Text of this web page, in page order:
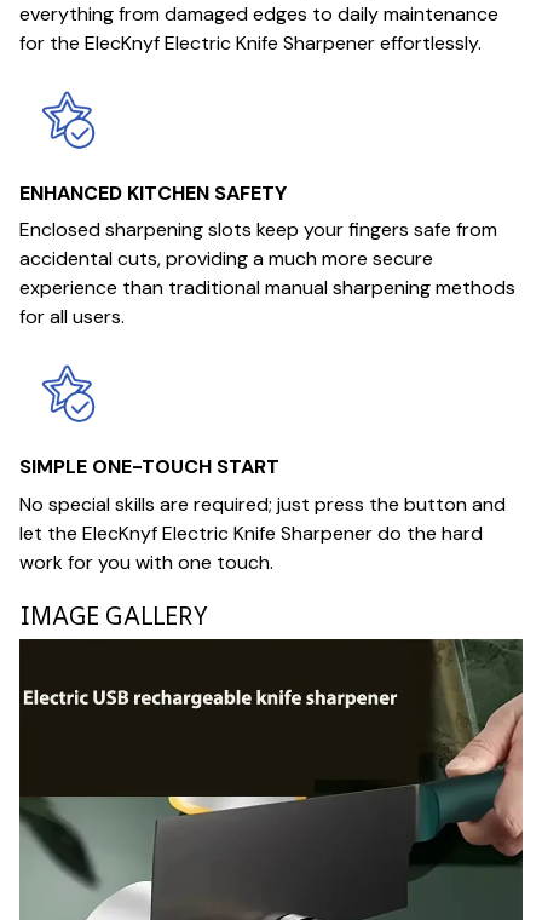
everything from damaged edges to daily maintenance
for the ElecKnyf Electric Knife Sharpener effortlessly.
ENHANCED KITCHEN SAFETY
Enclosed sharpening slots keep your fingers safe from
accidental cuts, providing a much more secure
experience than traditional manual sharpening methods
for all users.
SIMPLE ONE-TOUCH START
No special skills are required; just press the button and
let the ElecKnyf Electric Knife Sharpener do the hard
work for you with one touch.
IMAGE GALLERY